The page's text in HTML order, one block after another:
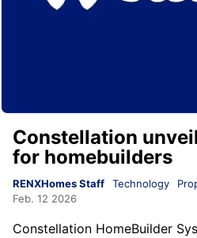
Constellation
for homebuilders
RENXHomes Staff Technology
Feb. 12 2026
Constellation HomeBuilder